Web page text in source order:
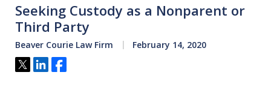
Seeking Custody as a Nonparent or
Third Party
Beaver Courie Law Firm February 14, 2020
Tweet
ShareShare